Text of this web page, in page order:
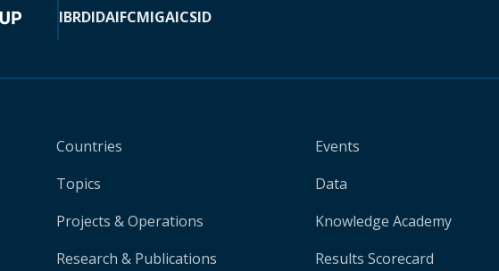
IBRDIDAIFCMIGAICSID
Countries
Topics
Projects & Operations
Research & Publications
Events
Data
Knowledge Academy
Results Scorecard